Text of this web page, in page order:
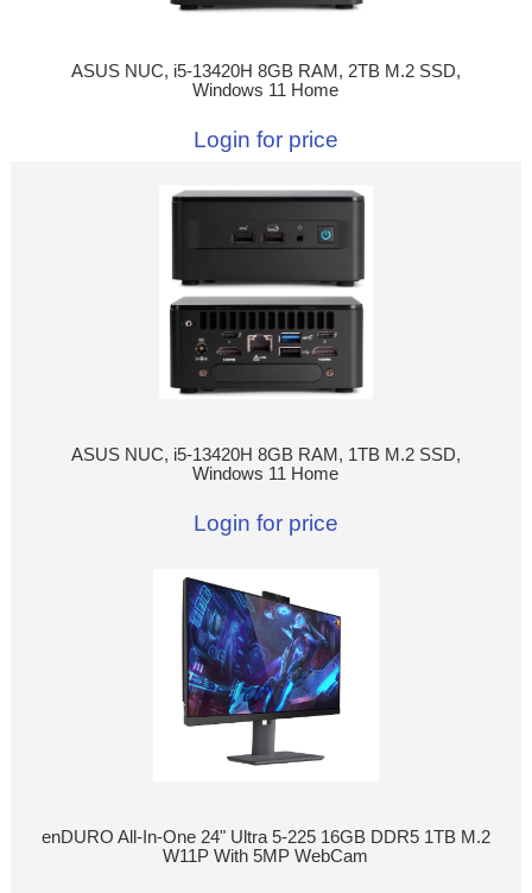
ASUS NUC, i5-13420H 8GB RAM, 2TB M.2 SSD,
Windows 11 Home
Login for price
ASUS NUC, i5-13420H 8GB RAM, 1TB M.2 SSD,
Windows 11 Home
Login for price
enDURO All-In-One 24" Ultra 5-225 16GB DDR5 1TB M.2
W11P With 5MP WebCam